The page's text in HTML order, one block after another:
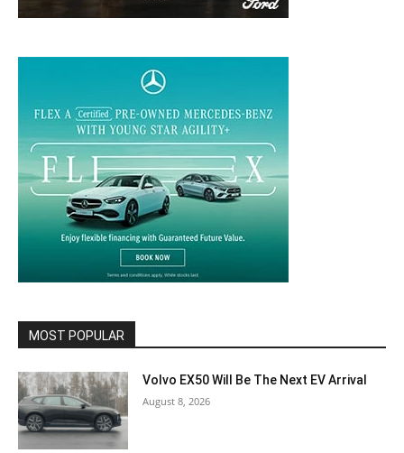
MOST POPULAR
Volvo EX50 Will Be The Next EV Arrival
August 8, 2026